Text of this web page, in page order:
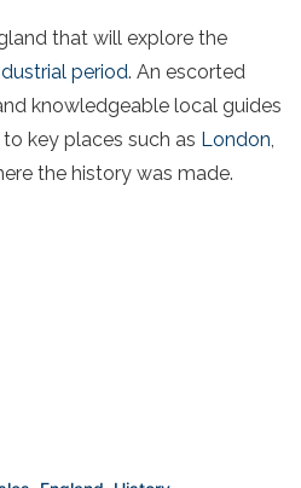
that will explore the
period. An escorted
knowledgeable local guides
key places such as London,
the history was made.